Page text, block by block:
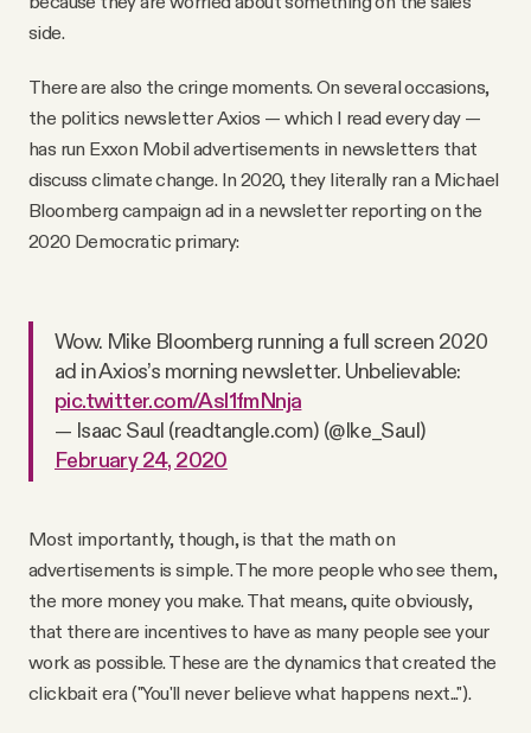
side.
There are also the cringe moments. On several occasions,
the politics newsletter Axios — which I read every day —
has run Exxon Mobil advertisements in newsletters that
discuss climate change. In 2020, they literally ran a Michael
Bloomberg campaign ad in a newsletter reporting on the
2020 Democratic primary:
Wow. Mike Bloomberg running a full screen 2020
ad in Axios’s morning newsletter. Unbelievable:
pic.twitter.com/Asl1fmNnja
— Isaac Saul (readtangle.com) (@Ike_Saul)
February 24, 2020
Most importantly, though, is that the math on
advertisements is simple. The more people who see them,
the more money you make. That means, quite obviously,
that there are incentives to have as many people see your
work as possible. These are the dynamics that created the
clickbait era ("You'll never believe what happens next...").